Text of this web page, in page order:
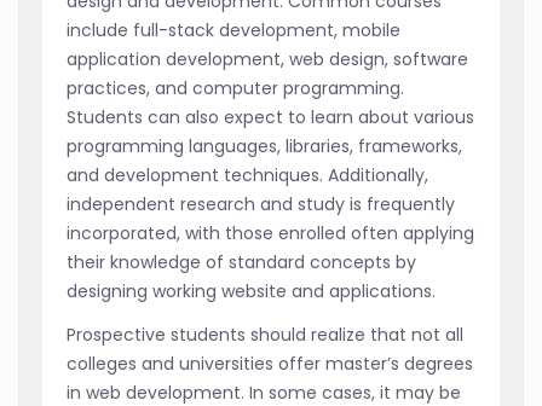
include full-stack development, mobile
application development, web design, software
practices, and computer programming.
Students can also expect to learn about various
programming languages, libraries, frameworks,
and development techniques. Additionally,
independent research and study is frequently
incorporated, with those enrolled often applying
their knowledge of standard concepts by
designing working website and applications.
Prospective students should realize that not all
colleges and universities offer master’s degrees
in web development. In some cases, it may be